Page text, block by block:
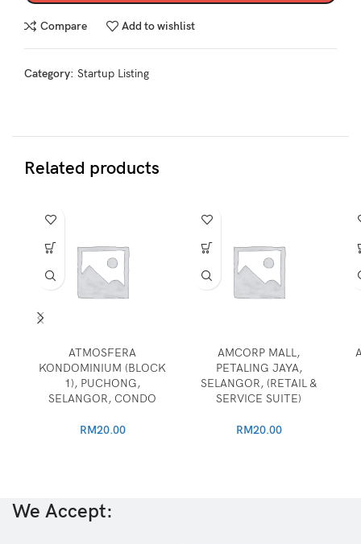
Compare Add to wishlist
Category: Startup Listing
Related products
ATMOSFERA
KONDOMINIUM (BLOCK
1), PUCHONG,
SELANGOR, CONDO
RM20.00
AMCORP MALL,
PETALING JAYA,
SELANGOR, (RETAIL &
SERVICE SUITE)
RM20.00
We Accept: